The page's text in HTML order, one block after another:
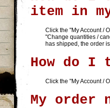
item in
Click the "My Account /
"Change quantities /
has shipped, the order
How do I
Click the "My Account /
My order